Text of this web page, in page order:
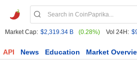
Market Cap: $2,319.34 B (0.28%) Vol 24H:
API News Education Market